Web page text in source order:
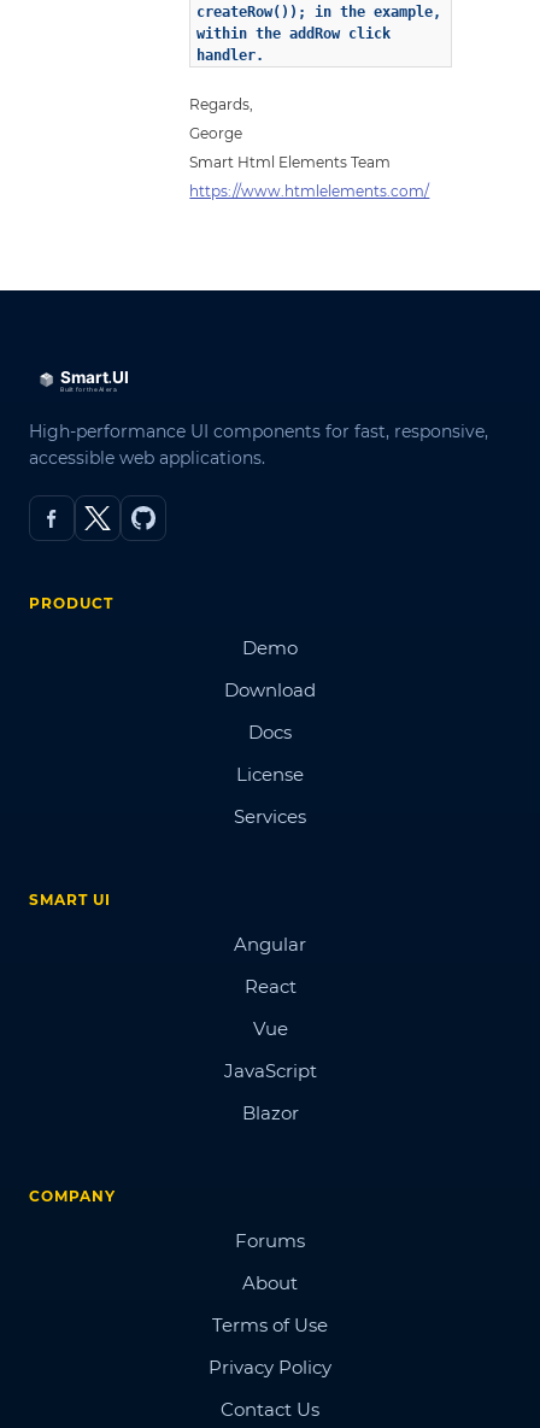
createRow()); in the example,
within the addRow click
handler.
Regards,
George
Smart Html Elements Team
https://www.htmlelements.com/
High-performance UI components for fast, responsive,
accessible web applications.
PRODUCT
Demo
Download
Docs
License
Services
SMART UI
Angular
React
Vue
JavaScript
Blazor
COMPANY
Forums
About
Terms of Use
Privacy Policy
Contact Us